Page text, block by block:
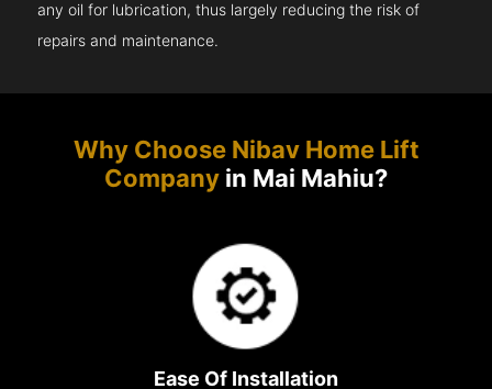
any oil for lubrication, thus largely reducing the risk of
repairs and maintenance.
Why Choose Nibav Home Lift
Company in Mai Mahiu?
Ease Of Installation